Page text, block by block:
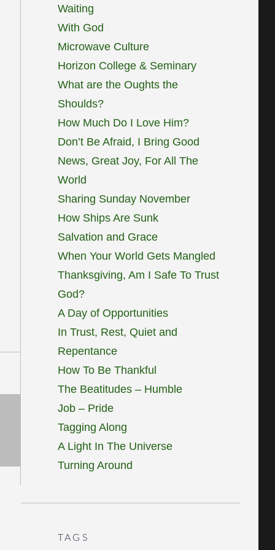
Waiting
With God
Microwave Culture
Horizon College & Seminary
What are the Oughts the
Shoulds?
How Much Do I Love Him?
Don’t Be Afraid, I Bring Good
News, Great Joy, For All The
World
Sharing Sunday November
How Ships Are Sunk
Salvation and Grace
When Your World Gets Mangled
Thanksgiving, Am I Safe To Trust
God?
A Day of Opportunities
In Trust, Rest, Quiet and
Repentance
How To Be Thankful
The Beatitudes – Humble
Job – Pride
Tagging Along
A Light In The Universe
Turning Around
TAGS